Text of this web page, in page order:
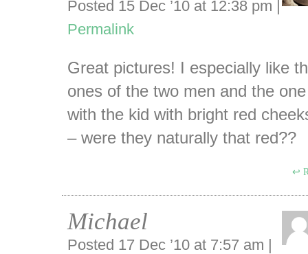
Posted 15 Dec ’10 at 12:38 pm |
Permalink
Great pictures! I especially like
ones of the two men and the one
with the kid with bright red
– were they naturally that red??
Michael
Posted 17 Dec ’10 at 7:57 am |